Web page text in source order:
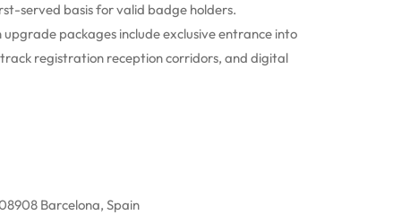
served basis for valid badge holders.
packages include exclusive entrance into
registration reception corridors, and digital
Barcelona, Spain